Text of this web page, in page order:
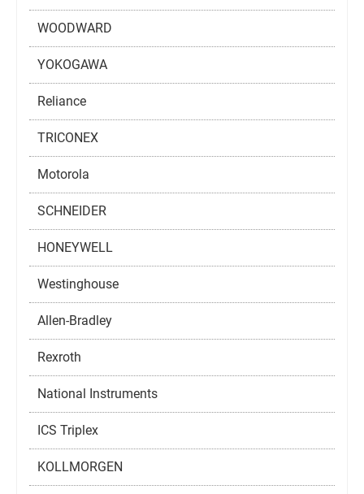
WOODWARD
YOKOGAWA
Reliance
TRICONEX
Motorola
SCHNEIDER
HONEYWELL
Westinghouse
Allen-Bradley
Rexroth
National Instruments
ICS Triplex
KOLLMORGEN